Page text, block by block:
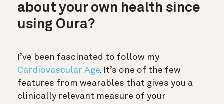
about your own health since
using Oura?
I’ve been fascinated to follow my
Cardiovascular Age. It’s one of the few
features from wearables that gives you a
clinically relevant measure of your